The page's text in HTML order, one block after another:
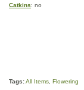
Catkins: no
Tags:All Items Flowering